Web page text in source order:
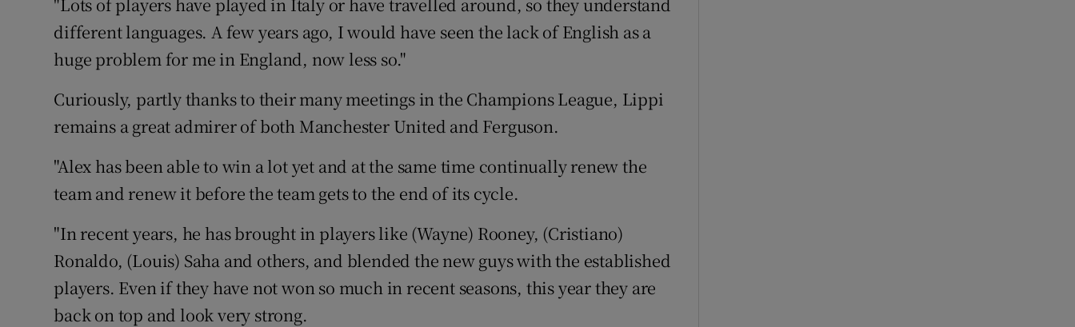
different languages. A few years ago, I would have seen the lack of English as a
huge problem for me in England, now less so."
Curiously, partly thanks to their many meetings in the Champions League, Lippi
remains a great admirer of both Manchester United and Ferguson.
"Alex has been able to win a lot yet and at the same time continually renew the
team and renew it before the team gets to the end of its cycle.
"In recent years, he has brought in players like (Wayne) Rooney, (Cristiano)
Ronaldo, (Louis) Saha and others, and blended the new guys with the established
players. Even if they have not won so much in recent seasons, this year they are
back on top and look very strong.